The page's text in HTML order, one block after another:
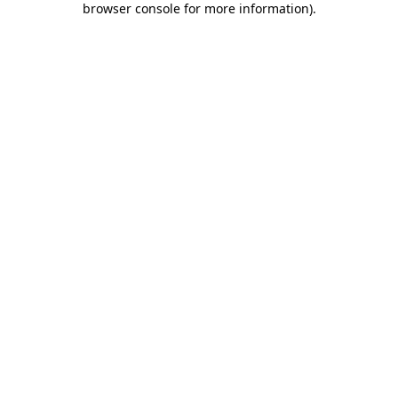
browser console for more information).